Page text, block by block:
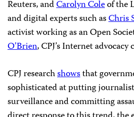
Reuters, andCarolyn Coleof the
and digital experts such asChris
activist working as an Open
O’Brien, CPJ’s Internet
CPJ researchshowsthat
sophisticated at putting
surveillance and committing